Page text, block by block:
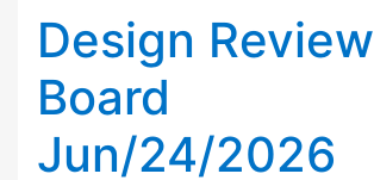
Design Review
Board
Jun/24/2026